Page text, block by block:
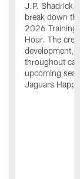
J.P. Shadrick,
break down
2026 Training
Hour. The
development,
throughout
upcoming
Jaguars